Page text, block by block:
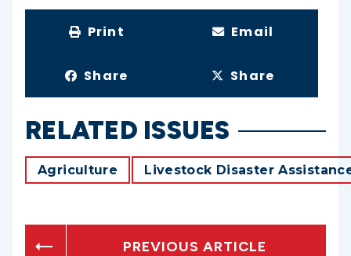
Print Email
Share Share
RELATED ISSUES
Agriculture Livestock Disaster
PREVIOUS ARTICLE